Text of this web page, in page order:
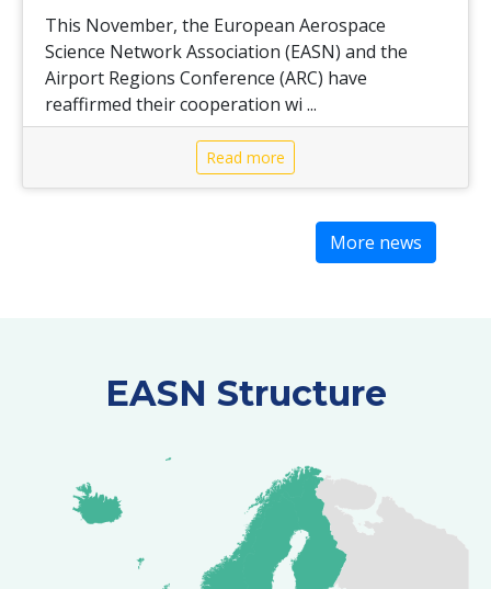
This November, the European Aerospace
Science Network Association (EASN) and the
Airport Regions Conference (ARC) have
reaffirmed their cooperation wi ...
Read more
More news
EASN Structure